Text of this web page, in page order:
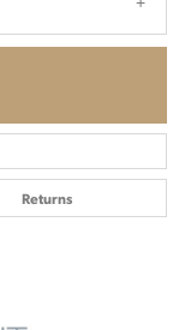
Returns